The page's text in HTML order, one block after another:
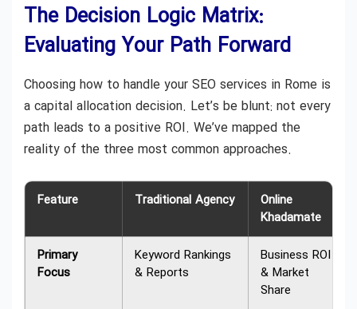
The Decision Logic Matrix:
Evaluating Your Path Forward
Choosing how to handle your SEO services in Rome is
a capital allocation decision. Let’s be blunt: not every
path leads to a positive ROI. We’ve mapped the
reality of the three most common approaches.
Feature Traditional Agency
Online
Khadamate
Primary
Focus
Keyword Rankings
& Reports
Business ROI
& Market
Share